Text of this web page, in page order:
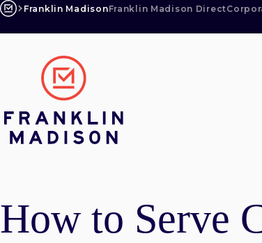
Skip
to
Franklin MadisonFranklin Madison Direct
How to Serve